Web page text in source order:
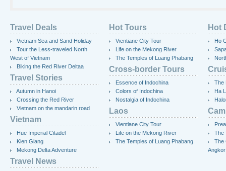
Travel Deals
Vietnam Sea and Sand Holiday
Tour the Less-traveled North
West of Vietnam
Biking the Red River Deltaa
Travel Stories
Autumn in Hanoi
Crossing the Red River
Vietnam on the mandarin road
Vietnam
Hue Imperial Citadel
Kien Giang
Mekong Delta Adventure
Travel News
Hot Tours
Vientiane City Tour
Life on the Mekong River
The Temples of Luang Phabang
Cross-border Tours
Essence of Indochina
Colors of Indochina
Nostalgia of Indochina
Laos
Vientiane City Tour
Life on the Mekong River
The Temples of Luang Phabang
Hot
Ho
The
Ha
The
The
Angkor